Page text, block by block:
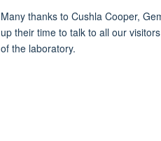
Many thanks to Cushla Cooper,
up their time to talk to all our
of the laboratory.